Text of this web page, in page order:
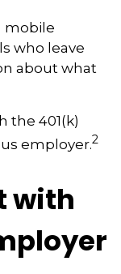
mobile
who leave
about what
the 401(k)
employer.2
with